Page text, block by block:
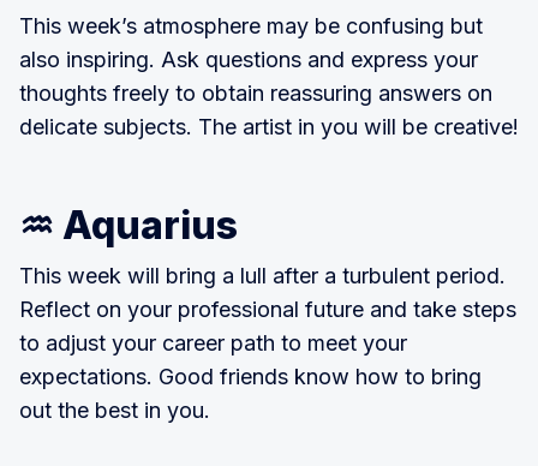
This week’s atmosphere may be confusing but
also inspiring. Ask questions and express your
thoughts freely to obtain reassuring answers on
delicate subjects. The artist in you will be creative!
♒ Aquarius
This week will bring a lull after a turbulent period.
Reflect on your professional future and take steps
to adjust your career path to meet your
expectations. Good friends know how to bring
out the best in you.